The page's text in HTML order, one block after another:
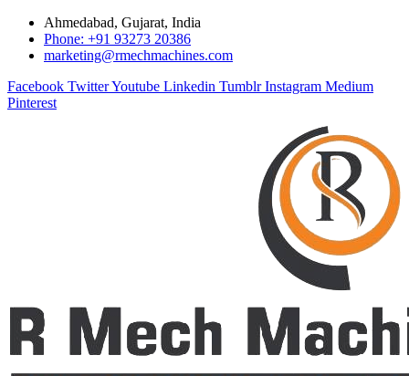
Ahmedabad, Gujarat, India
Phone: +91 93273 20386
marketing@rmechmachines.com
Facebook TwitterYoutube Linkedin Tumblr Instagram Medium
Pinterest